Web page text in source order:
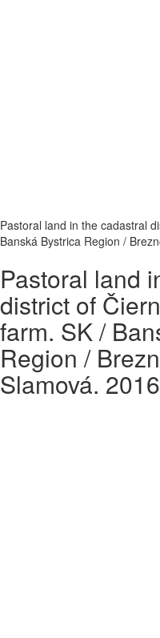
Pastoral land in the cadastral
Banská Bystrica Region /
Pastoral land
district of
farm. SK /
Region /
Slamová. 2016